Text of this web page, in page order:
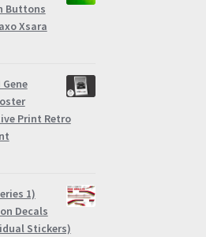
Buttons
Xsara
Gene
Print Retro
1)
Decals
Stickers)